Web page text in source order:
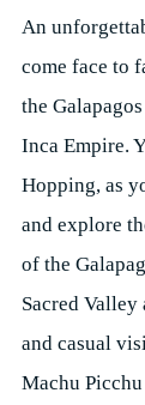
An
come face to
the
Inca Empire.
Hopping, as
and explore
of the
Sacred
and casual
Machu